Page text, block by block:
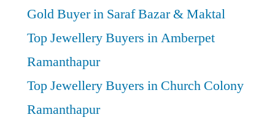
Gold Buyer in Saraf Bazar & Maktal
Top Jewellery Buyers in Amberpet
Ramanthapur
Top Jewellery Buyers in Church Colony
Ramanthapur